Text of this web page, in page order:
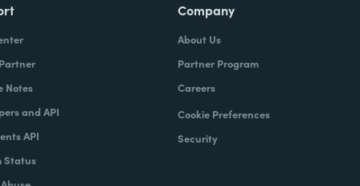
Notes
and API
API
Status
Company
About Us
Partner Program
Careers
Cookie Preferences
Security